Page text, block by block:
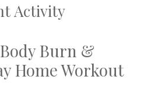
Activity
Burn &
Home Workout